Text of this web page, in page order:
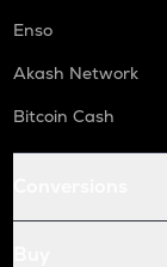
Enso
Akash Network
Bitcoin Cash